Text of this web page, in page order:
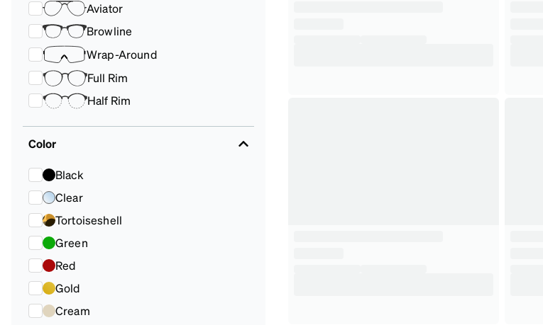
Aviator
Browline
Wrap-Around
Full Rim
Half Rim
Color
Black
Clear
Tortoiseshell
Green
Red
Gold
Cream